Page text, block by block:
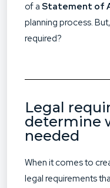
of a Statement of
planning process.
required?
Legal
determine
needed
When it comes to
legal requirements